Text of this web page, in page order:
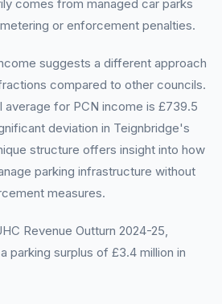
comes from managed car parks
or enforcement penalties.
suggests a different approach
compared to other councils.
average for PCN income is £739.5
deviation in Teignbridge's
structure offers insight into how
parking infrastructure without
measures.
Revenue Outturn 2024-25,
parking surplus of £3.4 million in